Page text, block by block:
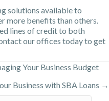
solutions availableto
more benefits than others.
lines of credit to both
our offices today to get
Your Business Budget
Business with SBA Loans →